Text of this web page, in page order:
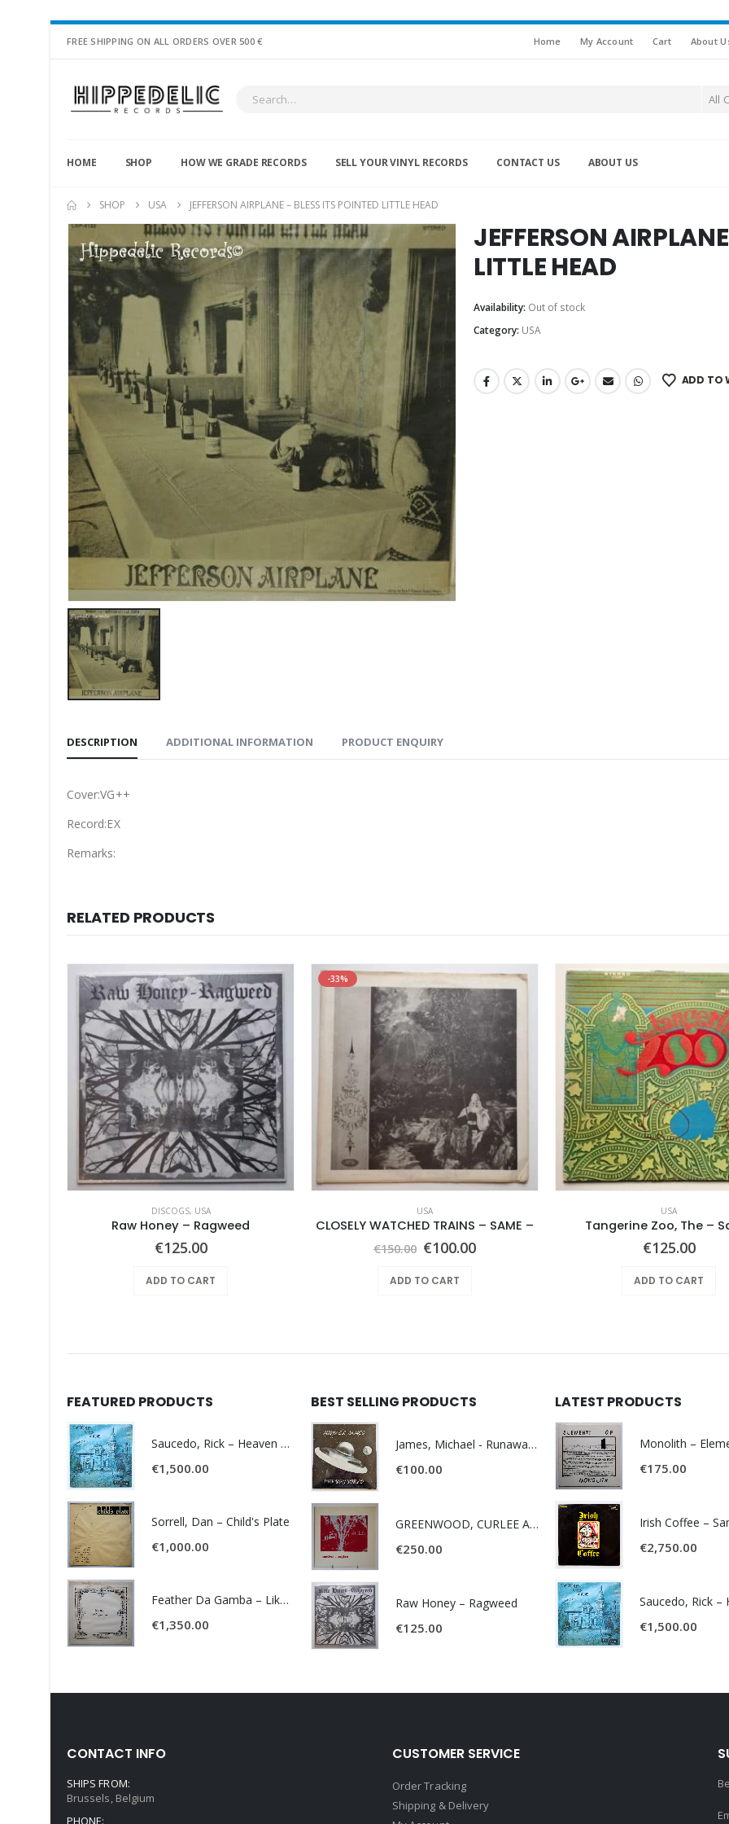
FREE SHIPPING ON ALL ORDERS OVER 500 € Home My Account Cart About
All
HOME SHOP HOW WE GRADE RECORDS SELL YOUR VINYL RECORDS CONTACT US ABOUT US
SHOP USA JEFFERSON AIRPLANE – BLESS ITS POINTED LITTLE HEAD
JEFFERSON
LITTLE HEAD
Availability: Out of stock
Category: USA
ADD TO
DESCRIPTION ADDITIONAL INFORMATION PRODUCT ENQUIRY
Cover:VG++
Record:EX
Remarks:
RELATED PRODUCTS
DISCOGS, USA
Raw Honey ‎– Ragweed
€125.00
ADD TO CART
-33%
USA
CLOSELY WATCHED TRAINS – SAME –
€150.00 Original
was:
€150.00.
€100.00Current
ADD TO CART
USA
Tangerine Zoo, The –
€125.00
ADD TO CART
FEATURED PRODUCTS
Saucedo, Rick – Heaven Was Blue
€1,500.00
Sorrell, Dan – Child's Plate
€1,000.00
Feather Da Gamba – Like It Or Get Bent
€1,350.00
BEST SELLING PRODUCTS
James, Michael - Runaway World -
€100.00
GREENWOOD, CURLEE AND CLYDE- ONE TIME, ONE PLACE -
€250.00
Raw Honey ‎– Ragweed
€125.00
LATEST PRODUCTS
€175.00
Irish Coffee –
€2,750.00
€1,500.00
CONTACT INFO
SHIPS FROM:
Brussels, Belgium
PHONE:
CUSTOMER SERVICE
Order Tracking
Shipping & Delivery